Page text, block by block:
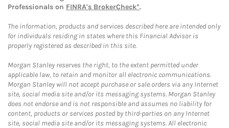
Professionals on FINRA's BrokerCheck*.
The information, products and services described here are intended only
for individuals residing in states where this Financial Advisor is
properly registered as described in this site.
Morgan Stanley reserves the right, to the extent permitted under
applicable law, to retain and monitor all electronic communications.
Morgan Stanley will not accept purchase or sale orders via any Internet
site, social media site and/or its messaging systems. Morgan Stanley
does not endorse and is not responsible and assumes no liability for
content, products or services posted by third-parties on any Internet
site, social media site and/or its messaging systems. All electronic